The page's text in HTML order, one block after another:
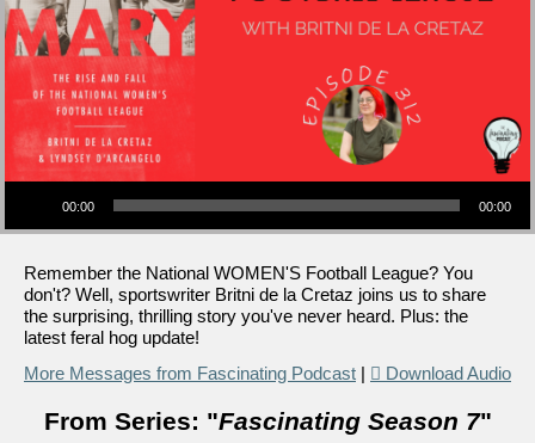
Audio Player
00:00 00:00
Remember the National WOMEN'S Football League? You
don't? Well, sportswriter Britni de la Cretaz joins us to share
the surprising, thrilling story you've never heard. Plus: the
latest feral hog update!
More Messages from Fascinating Podcast | Download Audio
From Series: "Fascinating Season 7"